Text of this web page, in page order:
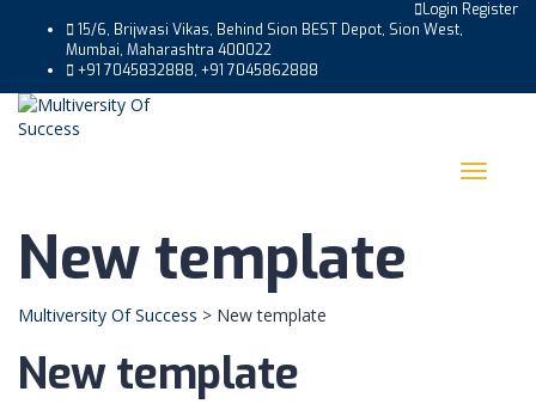
Login Register
15/6, Brijwasi Vikas, Behind Sion BEST Depot, Sion West,
Mumbai, Maharashtra 400022
+91 7045832888, +91 7045862888
Toggle
New template
Multiversity Of Success > New template
New template